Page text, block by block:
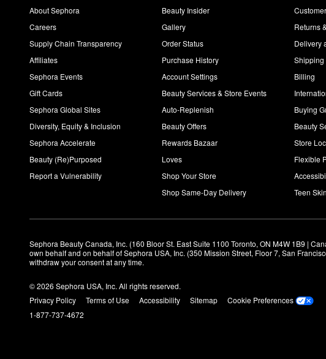
About Sephora
Careers
Supply Chain Transparency
Affiliates
Sephora Events
Gift Cards
Sephora Global Sites
Diversity, Equity & Inclusion
Sephora Accelerate
Beauty (Re)Purposed
Report a Vulnerability
Beauty Insider
Gallery
Order Status
Purchase History
Account Settings
Beauty Services & Store Events
Auto-Replenish
Beauty Offers
Rewards Bazaar
Loves
Shop Your Store
Shop Same-Day Delivery
Returns
Delivery
Shipping
Billing
Buying
Beauty
Store
Flexible
Teen
Sephora Beauty Canada, Inc. (160 Bloor St. East Suite 1100 Toronto, ON M4W 1B9 |
own behalf and on behalf of Sephora USA, Inc. (350 Mission Street, Floor 7, San
withdraw your consent at any time.
© 2026 Sephora USA, Inc. All rights reserved.
Privacy Policy
Terms of Use Accessibility Sitemap
Cookie Preferences
1-877-737-4672